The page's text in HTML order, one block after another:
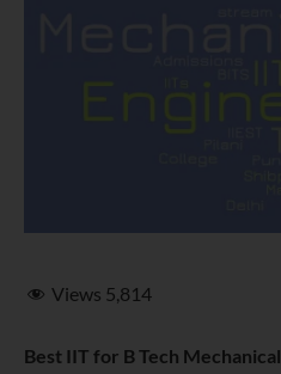
Views 5,814
Best IIT for B Tech Mechanical